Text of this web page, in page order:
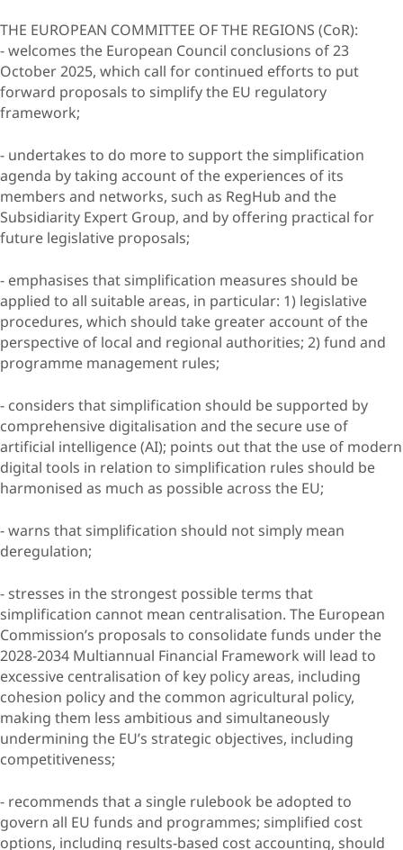
THE EUROPEAN COMMITTEE OF THE REGIONS (CoR):
- welcomes the European Council conclusions of 23
October 2025, which call for continued efforts to put
forward proposals to simplify the EU regulatory
framework;
- undertakes to do more to support the simplification
agenda by taking account of the experiences of its
members and networks, such as RegHub and the
Subsidiarity Expert Group, and by offering practical for
future legislative proposals;
- emphasises that simplification measures should be
applied to all suitable areas, in particular: 1) legislative
procedures, which should take greater account of the
perspective of local and regional authorities; 2) fund and
programme management rules;
- considers that simplification should be supported by
comprehensive digitalisation and the secure use of
artificial intelligence (AI); points out that the use of modern
digital tools in relation to simplification rules should be
harmonised as much as possible across the EU;
- warns that simplification should not simply mean
deregulation;
- stresses in the strongest possible terms that
simplification cannot mean centralisation. The European
Commission’s proposals to consolidate funds under the
2028-2034 Multiannual Financial Framework will lead to
excessive centralisation of key policy areas, including
cohesion policy and the common agricultural policy,
making them less ambitious and simultaneously
undermining the EU’s strategic objectives, including
competitiveness;
- recommends that a single rulebook be adopted to
govern all EU funds and programmes; simplified cost
options, including results-based cost accounting, should